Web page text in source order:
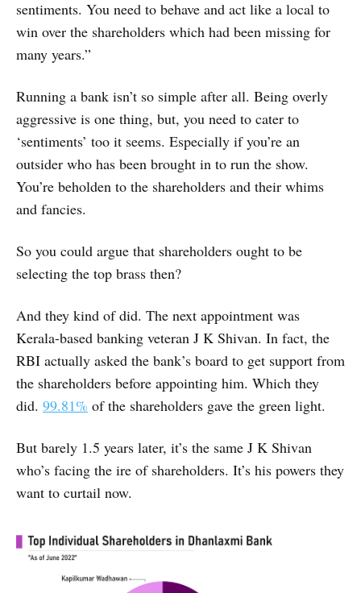
sentiments. You need to behave and act like a local to
win over the shareholders which had been missing for
many years.”
Running a bank isn’t so simple after all. Being overly
aggressive is one thing, but, you need to cater to
‘sentiments’ too it seems. Especially if you’re an
outsider who has been brought in to run the show.
You’re beholden to the shareholders and their whims
and fancies.
So you could argue that shareholders ought to be
selecting the top brass then?
And they kind of did. The next appointment was
Kerala-based banking veteran J K Shivan. In fact, the
RBI actually asked the bank’s board to get support from
the shareholders before appointing him. Which they
did. 99.81% of the shareholders gave the green light.
But barely 1.5 years later, it’s the same J K Shivan
who’s facing the ire of shareholders. It’s his powers they
want to curtail now.